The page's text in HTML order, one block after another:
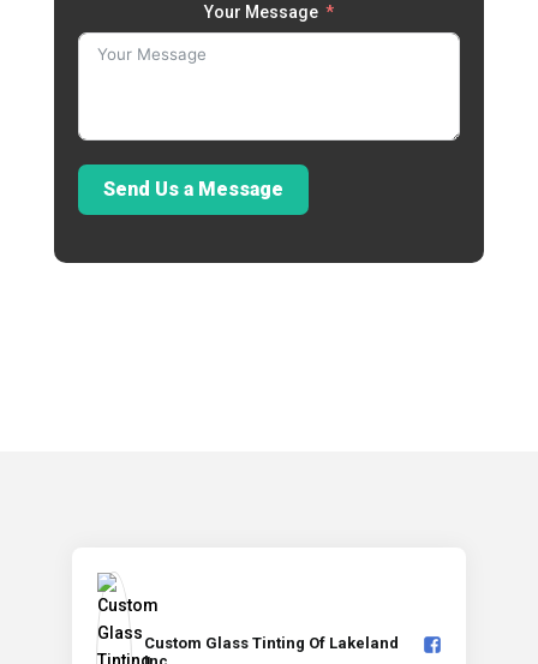
Your Message
Send Us a Message
Custom Glass Tinting Of Lakeland